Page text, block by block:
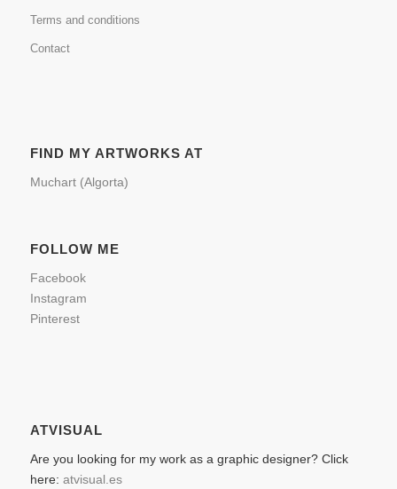
Terms and conditions
Contact
FIND MY ARTWORKS AT
Muchart (Algorta)
FOLLOW ME
Facebook
Instagram
Pinterest
ATVISUAL
Are you looking for my work as a graphic designer? Click
here: atvisual.es